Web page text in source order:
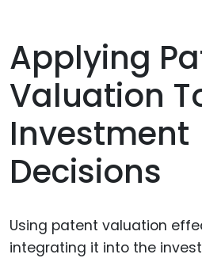
Applying
Valuation
Investment
Decisions
Using patent valuation
integrating it into the